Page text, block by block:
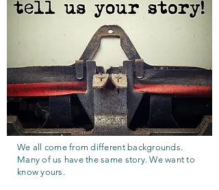
We all come from different backgrounds.
Many of us have the same story. We want to
know yours.